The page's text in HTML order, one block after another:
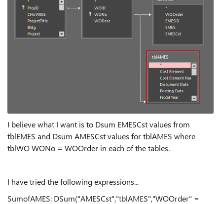
I believe what I want is to Dsum EMESCst values from
tblEMES and Dsum AMESCst values for tblAMES where
tblWO WONo = WOOrder in each of the tables.
I have tried the following expressions...
SumofAMES: DSum("AMESCst","tblAMES","WOOrder" =